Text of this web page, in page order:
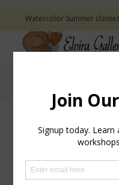
Watercolor Summer